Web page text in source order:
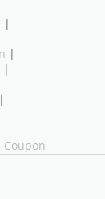
|
|
|
|
Coupon